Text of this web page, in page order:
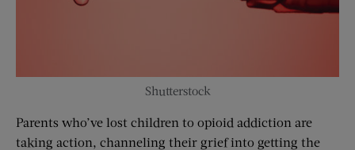
Shutterstock
Parents who’ve lost children to opioid addiction are
taking action, channeling their grief into getting the